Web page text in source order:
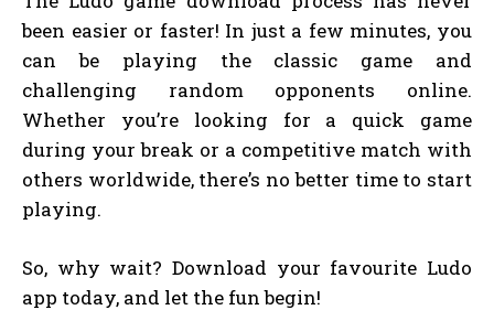
been easier or faster! In just a few minutes, you
can be playing the classic game and
challenging random opponents online.
Whether you’re looking for a quick game
during your break or a competitive match with
others worldwide, there’s no better time to start
playing.
So, why wait? Download your favourite Ludo
app today, and let the fun begin!